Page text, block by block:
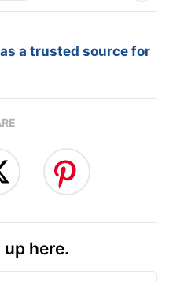
a trusted source for
here.